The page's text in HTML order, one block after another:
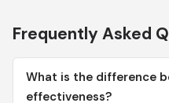
Frequently Asked
What is the difference
effectiveness?